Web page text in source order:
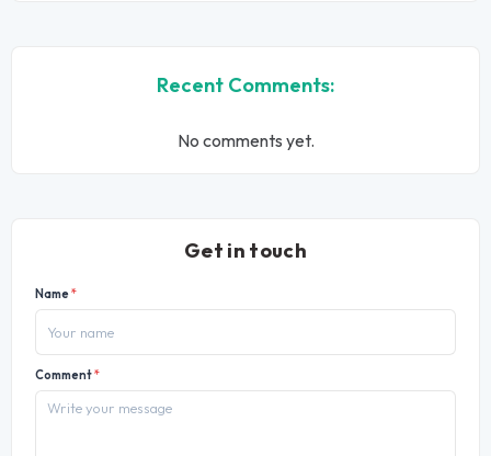
Recent Comments:
No comments yet.
Get in touch
Name*
Comment*